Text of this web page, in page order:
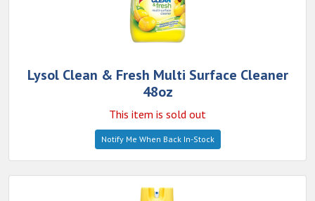
Lysol Clean & Fresh Multi Surface Cleaner
48oz
This item is sold out
Notify Me When Back In-Stock